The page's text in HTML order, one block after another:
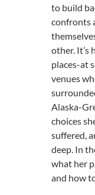
to build
confronts
other. It’s
places-at
venues
Alaska-
choices
suffered,
deep. In
what her
and how